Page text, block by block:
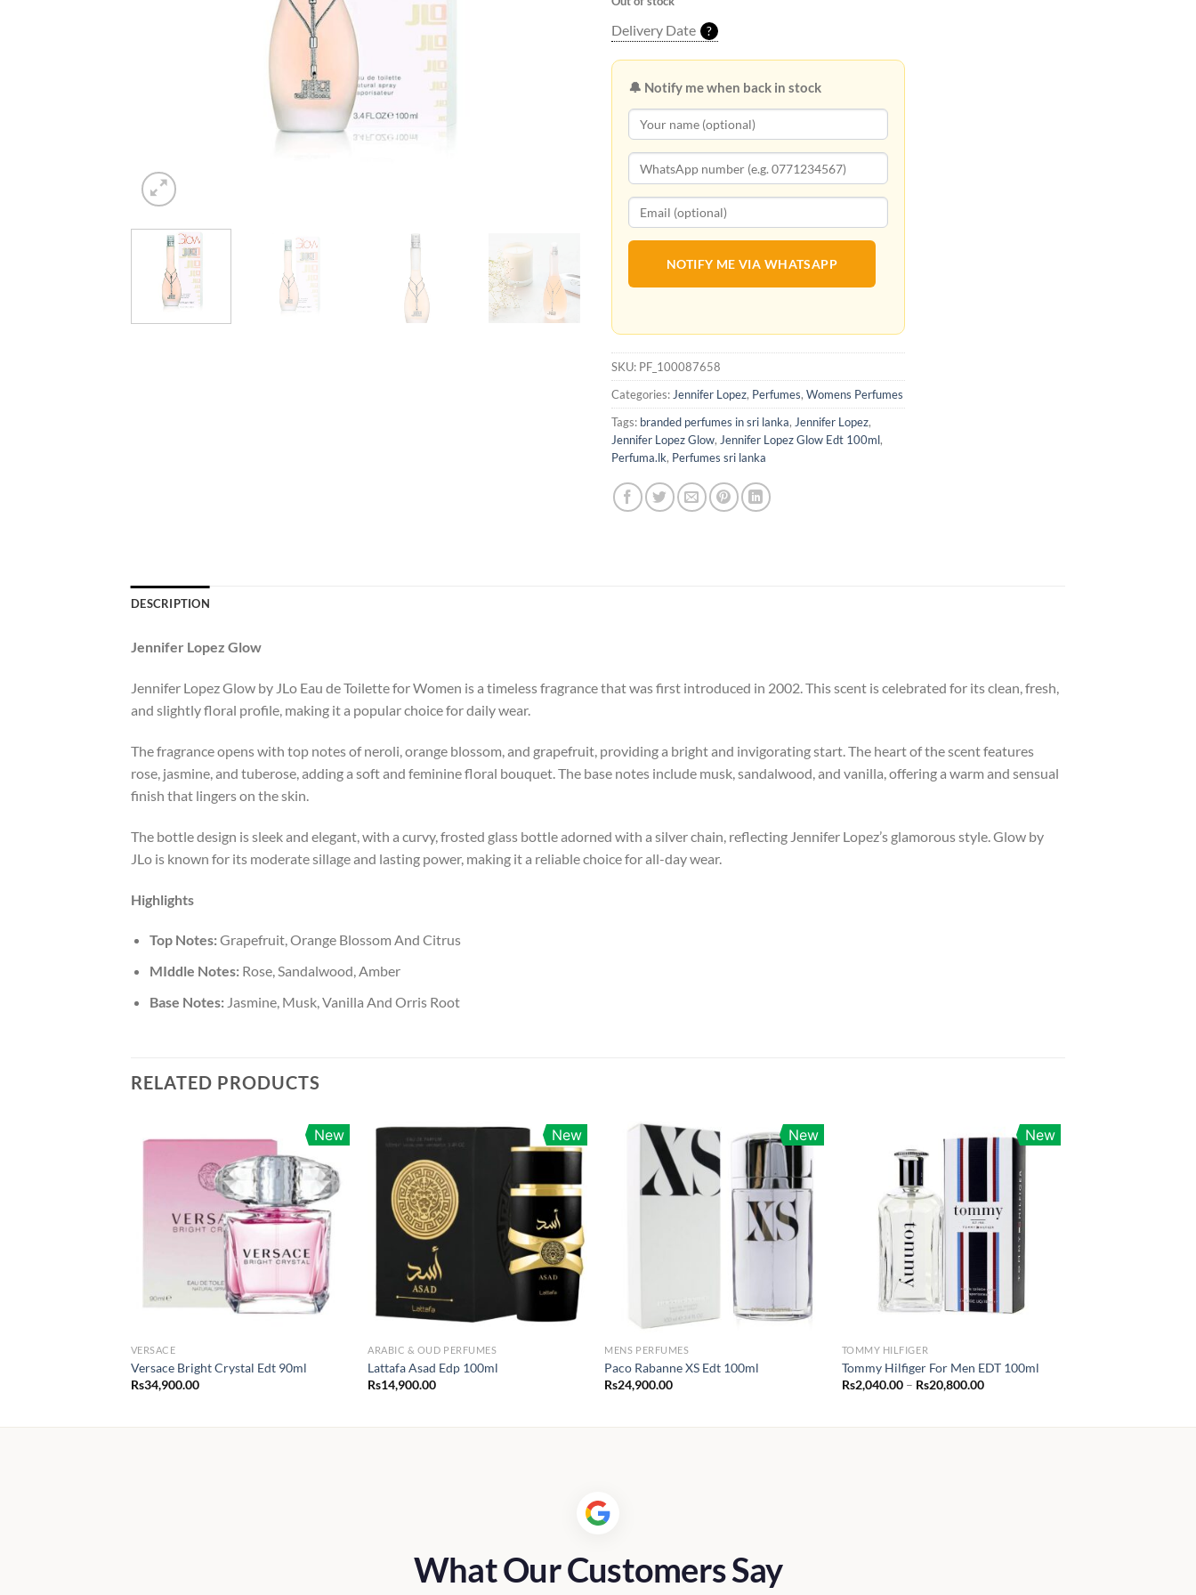
Delivery Date ?
🔔 Notify me when back in stock
NOTIFY ME VIA WHATSAPP
SKU: PF_100087658
Categories:Jennifer Lopez, Perfumes, Womens Perfumes
Tags: branded perfumes in sri lanka, Jennifer Lopez,
Jennifer Lopez Glow, Jennifer Lopez Glow Edt 100ml,
Perfuma.lk, Perfumes sri lanka
DESCRIPTION
Jennifer Lopez Glow
Jennifer Lopez Glow by JLo Eau de Toilette for Women is a timeless fragrance that was first introduced in 2002. This scent is celebrated for its clean, fresh,
and slightly floral profile, making it a popular choice for daily wear.
The fragrance opens with top notes of neroli, orange blossom, and grapefruit, providing a bright and invigorating start. The heart of the scent features
rose, jasmine, and tuberose, adding a soft and feminine floral bouquet. The base notes include musk, sandalwood, and vanilla, offering a warm and sensual
finish that lingers on the skin.
The bottle design is sleek and elegant, with a curvy, frosted glass bottle adorned with a silver chain, reflecting Jennifer Lopez’s glamorous style. Glow by
JLo is known for its moderate sillage and lasting power, making it a reliable choice for all-day wear.
Highlights
Top Notes:Grapefruit, Orange Blossom And Citrus
MIddle Notes: Rose, Sandalwood, Amber
Base Notes: Jasmine, Musk, Vanilla And Orris Root
RELATED PRODUCTS
New
VERSACE
Versace Bright Crystal Edt 90ml
Rs34,900.00
New
ARABIC & OUD PERFUMES
Lattafa Asad Edp 100ml
Rs14,900.00
New
MENS PERFUMES
Paco Rabanne XS Edt 100ml
Rs24,900.00
New
TOMMY HILFIGER
Tommy Hilfiger For Men EDT 100ml
Rs2,040.00 – Rs20,800.00Price
What Our Customers Say